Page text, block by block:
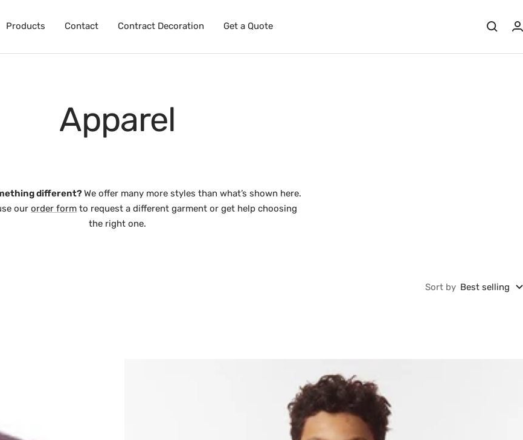
Products Contact Contract Decoration Get a Quote
Apparel
different?We offer many more styles than what’s shown here.
our order form to request a different garment or get help choosing
the right one.
Sort by Best selling